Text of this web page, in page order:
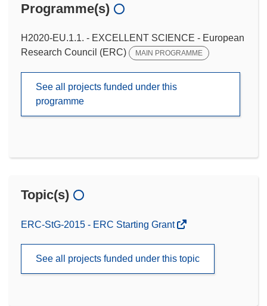
Programme(s)
H2020-EU.1.1. - EXCELLENT SCIENCE - European
Research Council (ERC)
MAIN PROGRAMME
See all projects funded under this
programme
Topic(s)
ERC-StG-2015 - ERC Starting Grant
See all projects funded under this topic